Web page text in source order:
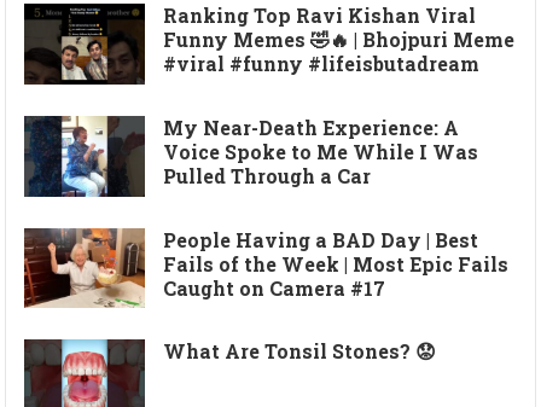
Ranking Top Ravi Kishan Viral
Funny Memes 🤣🔥 | Bhojpuri Meme
#viral #funny #lifeisbutadream
My Near-Death Experience: A
Voice Spoke to Me While I Was
Pulled Through a Car
People Having a BAD Day | Best
Fails of the Week | Most Epic Fails
Caught on Camera #17
What Are Tonsil Stones? 😟